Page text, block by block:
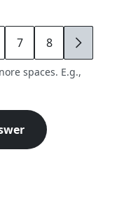
7 8 9
spaces. E.g.,